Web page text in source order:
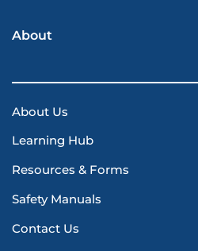
About
About Us
Learning Hub
Resources & Forms
Safety Manuals
Contact Us